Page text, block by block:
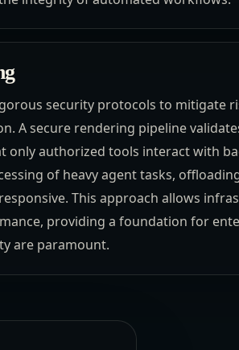
security protocols to mitigate
A secure rendering pipeline
authorized tools interact with
of heavy agent tasks,
This approach allows
providing a foundation for
are paramount.